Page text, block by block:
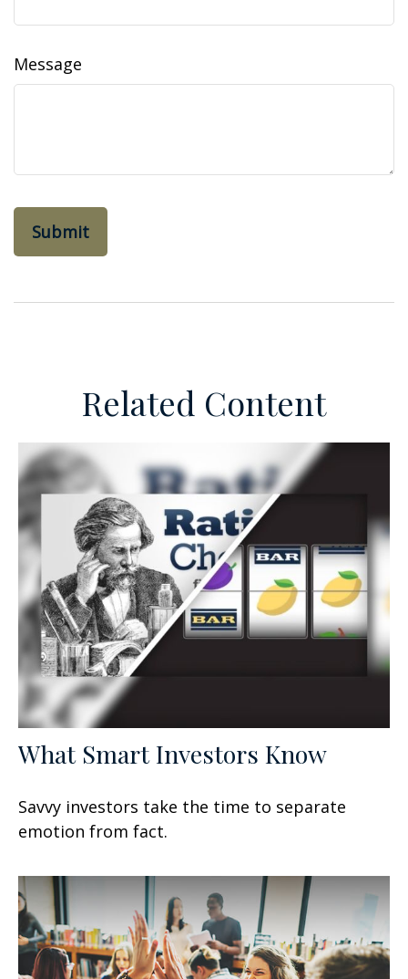
Message
Related Content
What Smart Investors Know
Savvy investors take the time to separate
emotion from fact.